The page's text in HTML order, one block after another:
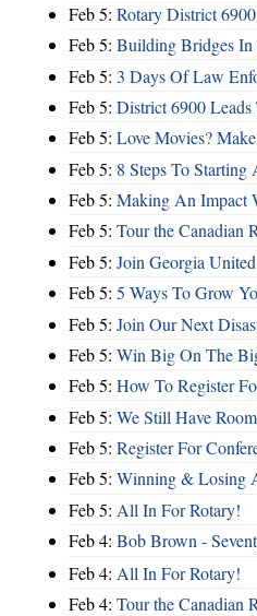
Feb 5: Rotary District
Feb 5: Building Bridges In
Feb 5: 3 Days Of Law
Feb 5: District 6900
Feb 5: Love Movies?
Feb 5: 8 Steps To
Feb 5: Making An Impact
Feb 5: Tour the Canadian
Feb 5: Join Georgia
Feb 5: 5 Ways To Grow
Feb 5: Join Our Next
Feb 5: Win Big On The
Feb 5: How To Register
Feb 5: We Still Have
Feb 5: Register For
Feb 5: Winning & Losing
Feb 5: All In For Rotary!
Feb 4: Bob Brown -
Feb 4: All In For Rotary!
Feb 4: Tour the Canadian